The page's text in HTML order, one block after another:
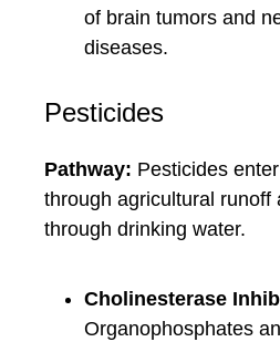
of brain tumors and
diseases.
Pesticides
Pathway: Pesticides
through agricultural runoff
through drinking water.
Cholinesterase
Organophosphates